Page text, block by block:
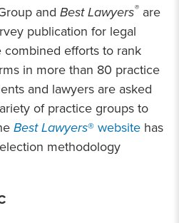
and Best Lawyers® are
publication for legal
combined efforts to rank
in more than 80 practice
and lawyers are asked
of practice groups to
Best Lawyers® website has
methodology